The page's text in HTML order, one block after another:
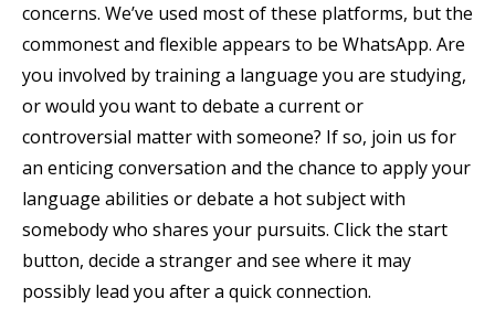
concerns. We’ve used most of these platforms, but the
commonest and flexible appears to be WhatsApp. Are
you involved by training a language you are studying,
or would you want to debate a current or
controversial matter with someone? If so, join us for
an enticing conversation and the chance to apply your
language abilities or debate a hot subject with
somebody who shares your pursuits. Click the start
button, decide a stranger and see where it may
possibly lead you after a quick connection.